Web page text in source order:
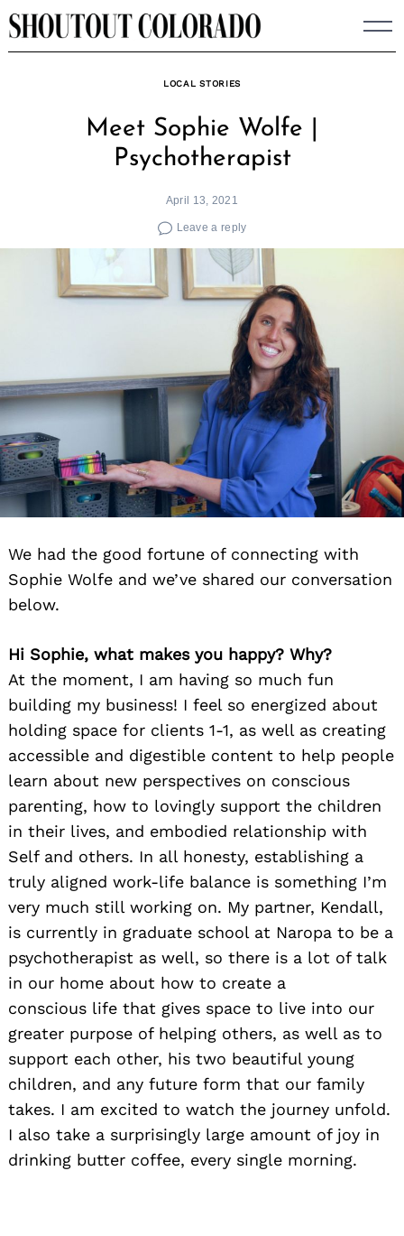
Skip
to
LOCAL STORIES
Meet Sophie Wolfe |
Psychotherapist
April 13, 2021
Leave a reply
We had the good fortune of connecting with
Sophie Wolfe and we’ve shared our conversation
below.
Hi Sophie, what makes you happy? Why?
At the moment, I am having so much fun
building my business! I feel so energized about
holding space for clients 1-1, as well as creating
accessible and digestible content to help people
learn about new perspectives on conscious
parenting, how to lovingly support the children
in their lives, and embodied relationship with
Self and others. In all honesty, establishing a
truly aligned work-life balance is something I’m
very much still working on. My partner, Kendall,
is currently in graduate school at Naropa to be a
psychotherapist as well, so there is a lot of talk
in our home about how to create a
conscious life that gives space to live into our
greater purpose of helping others, as well as to
support each other, his two beautiful young
children, and any future form that our family
takes. I am excited to watch the journey unfold.
I also take a surprisingly large amount of joy in
drinking butter coffee, every single morning.